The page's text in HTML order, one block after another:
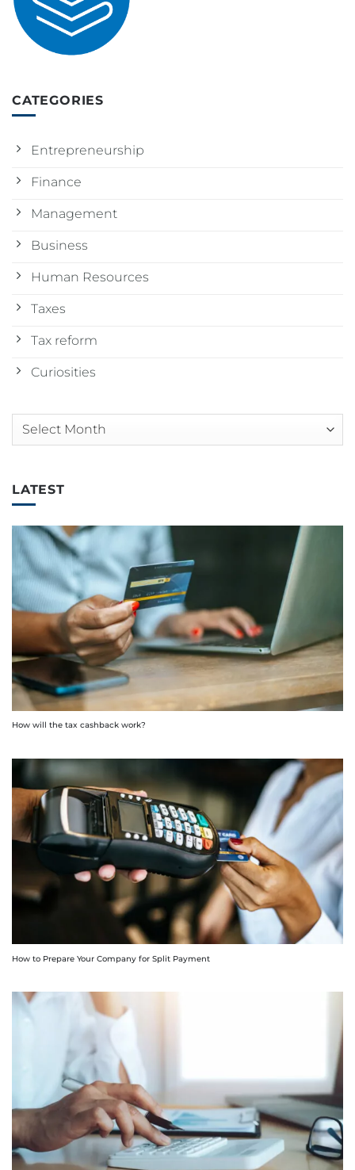
CATEGORIES
Entrepreneurship
Finance
Management
Business
Human Resources
Taxes
Tax reform
Curiosities
Arquivos
LATEST
How will the tax cashback work?
How to Prepare Your Company for Split Payment